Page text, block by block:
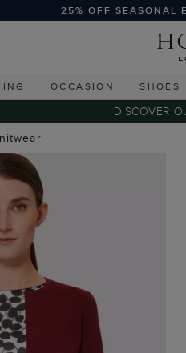
25% OFF SEASONAL
OCCASION SHOES
DISCOVER